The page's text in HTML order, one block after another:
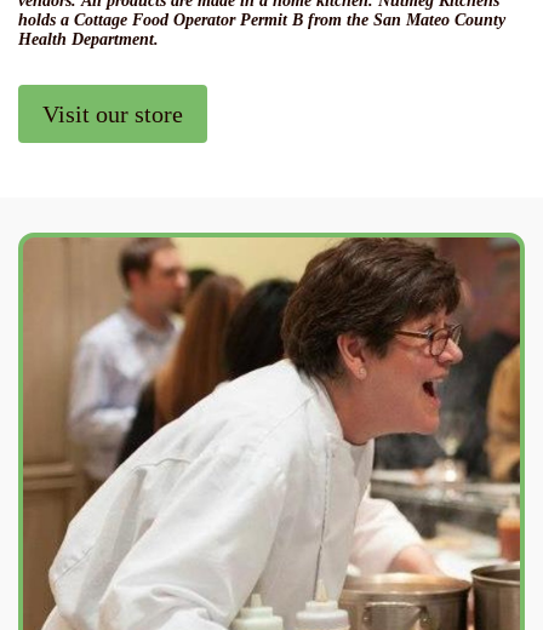
holds a Cottage Food Operator Permit B from the San Mateo County
Health Department.
Visit our store